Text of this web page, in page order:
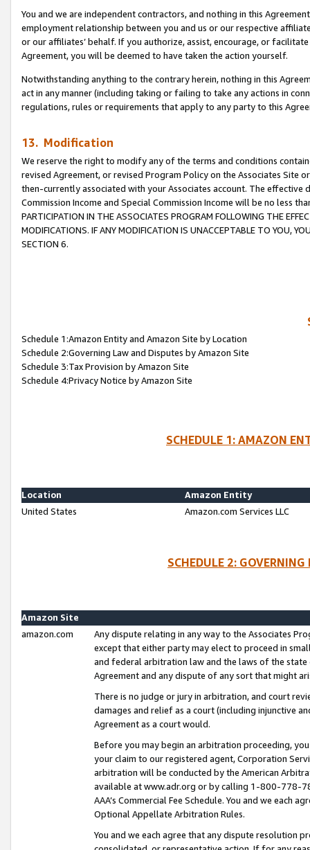
You and we are independent contractors, and nothing in this
employment relationship between you and us or our respective
or our affiliates’ behalf. If you authorize, assist, encourage, or
Agreement, you will be deemed to have taken the action yourself.
Notwithstanding anything to the contrary herein, nothing in this
act in any manner (including taking or failing to take any actions in
regulations, rules or requirements that apply to any party to this
13. Modification
We reserve the right to modify any of the terms and conditions
revised Agreement, or revised Program Policy on the Associates
then-currently associated with your Associates account. The
Commission Income and Special Commission Income will be no less
PARTICIPATION IN THE ASSOCIATES PROGRAM FOLLOWING THE
MODIFICATIONS. IF ANY MODIFICATION IS UNACCEPTABLE TO YOU,
SECTION 6.
Schedule 1:Amazon Entity and Amazon Site by Location
Schedule 2:Governing Law and Disputes by Amazon Site
Schedule 3:Tax Provision by Amazon Site
Schedule 4:Privacy Notice by Amazon Site
SCHEDULE 1: AMAZON
Location
Amazon Entity
United States
Amazon.com Services LLC
SCHEDULE 2:
Amazon Site
amazon.com
Any dispute relating in any way to the Associates
except that either party may elect to proceed in
and federal arbitration law and the laws of the
Agreement and any dispute of any sort that might
There is no judge or jury in arbitration, and court
damages and relief as a court (including injunctive
Agreement as a court would.
Before you may begin an arbitration proceeding,
your claim to our registered agent, Corporation
arbitration will be conducted by the American
available at www.adr.org or by calling 1-800-778-
AAA’s Commercial Fee Schedule. You and we each
Optional Appellate Arbitration Rules.
You and we each agree that any dispute resolution